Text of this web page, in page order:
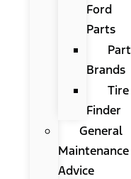
Ford
Parts
Part
Brands
Tire
Finder
General
Maintenance
Advice